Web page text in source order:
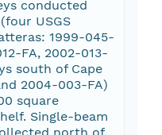
conducted
USGS
1999-045-
FA, 2002-013-
south of Cape
2004-003-FA)
square
Single-beam